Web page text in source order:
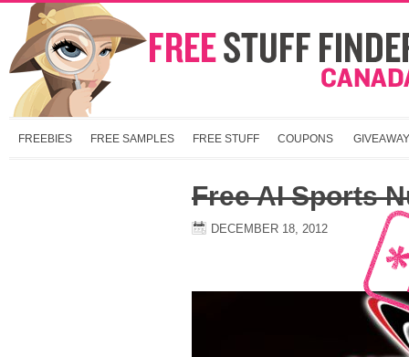
FREEBIES FREE SAMPLES FREE STUFF COUPONS
Free AI Sports
DECEMBER 18, 2012